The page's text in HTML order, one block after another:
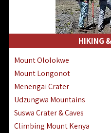
HIKING
Mount Ololokwe
Mount Longonot
Menengai Crater
Udzungwa Mountains
Suswa Crater & Caves
Climbing Mount Kenya